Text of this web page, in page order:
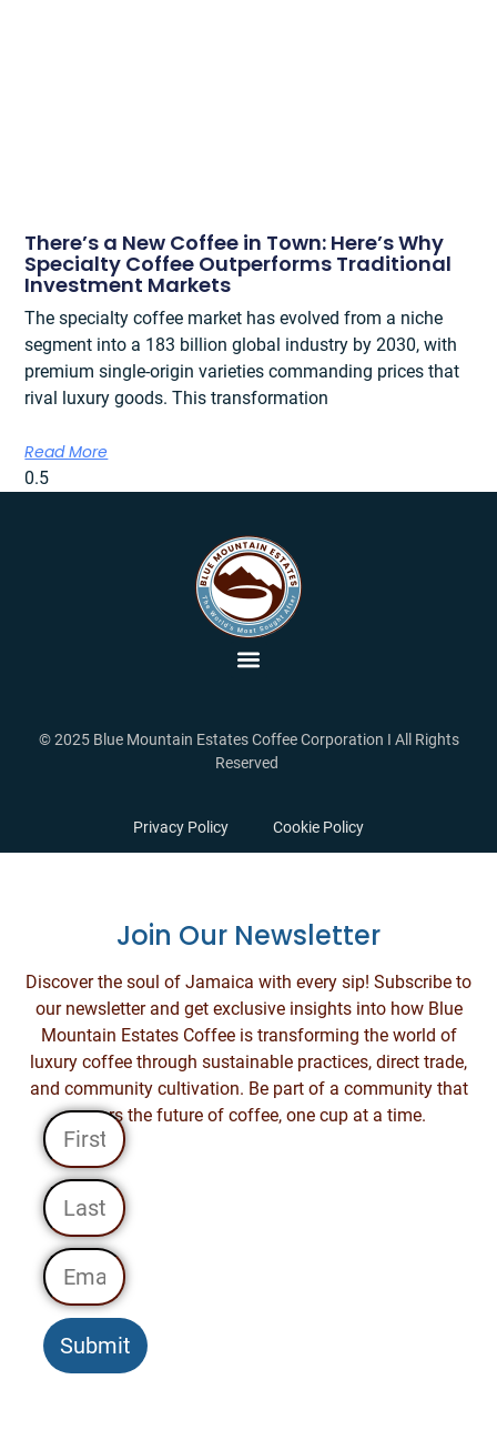
There’s a New Coffee in Town: Here’s Why
Specialty Coffee Outperforms Traditional
Investment Markets
The specialty coffee market has evolved from a niche
segment into a 183 billion global industry by 2030, with
premium single-origin varieties commanding prices that
rival luxury goods. This transformation
Read More
© 2025 Blue Mountain Estates Coffee Corporation I All Rights
Reserved
Privacy Policy Cookie Policy
Join Our Newsletter
Discover the soul of Jamaica with every sip! Subscribe to
our newsletter and get exclusive insights into how Blue
Mountain Estates Coffee is transforming the world of
luxury coffee through sustainable practices, direct trade,
and community cultivation. Be part of a community that
savors the future of coffee, one cup at a time.
Submit